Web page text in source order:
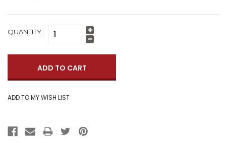
CURRENT
QUANTITY: Increase
Quantity:
Decrease